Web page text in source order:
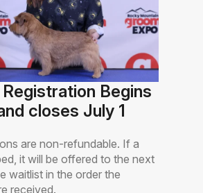
Begins
closes July 1
are non-refundable. If a
it will be offered to the next
waitlist in the order the
received.